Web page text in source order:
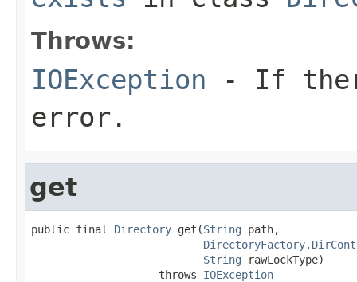
Throws:
IOException - If
error.
get
public final Directory get(String path,
String rawLockType)
                    throws
IOException